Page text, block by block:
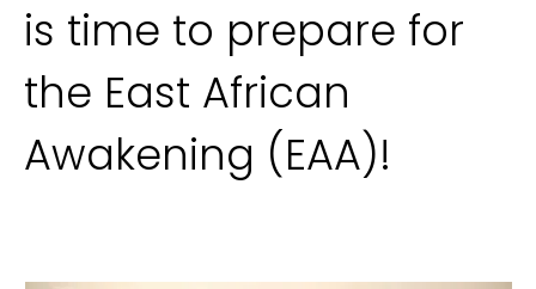
is time to prepare for
the East African
Awakening (EAA)!